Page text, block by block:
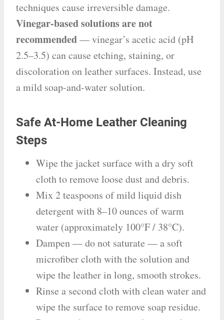
techniques cause irreversible damage.
Vinegar-based solutions are not
recommended— vinegar’s acetic acid (pH
2.5–3.5) can cause etching, staining, or
discoloration on leather surfaces. Instead, use
a mild soap-and-water solution.
Safe At-Home Leather Cleaning
Steps
Wipe the jacket surface with a dry soft
cloth to remove loose dust and debris.
Mix 2 teaspoons of mild liquid dish
detergent with 8–10 ounces of warm
water (approximately 100°F / 38°C).
Dampen — do not saturate — a soft
microfiber cloth with the solution and
wipe the leather in long, smooth strokes.
Rinse a second cloth with clean water and
wipe the surface to remove soap residue.